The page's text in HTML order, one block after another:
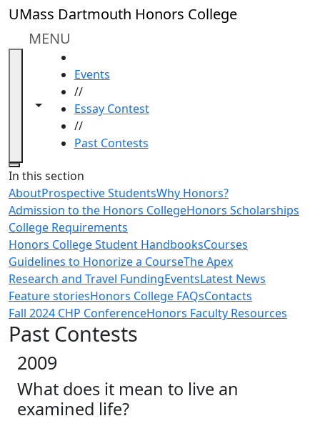
Skip to main content
UMass Dartmouth Honors College
MENU
Toggle navigation from this section
Toggle share controls
Events
//
Essay Contest
//
Past Contests
Close
In this section
AboutProspective StudentsWhy Honors?
Admission to the Honors CollegeHonors Scholarships
College Requirements
Honors College Student HandbooksCourses
Guidelines to Honorize a CourseThe Apex
Research and Travel FundingEventsLatest News
Feature storiesHonors College FAQsContacts
Fall 2024 CHP ConferenceHonors Faculty Resources
Past Contests
2009
What does it mean to live an
examined life?